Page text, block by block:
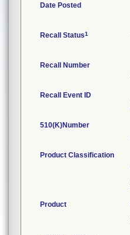
Date Posted
Recall Status1
Recall Number
Recall Event ID
510(K)Number
Product Classification
Product